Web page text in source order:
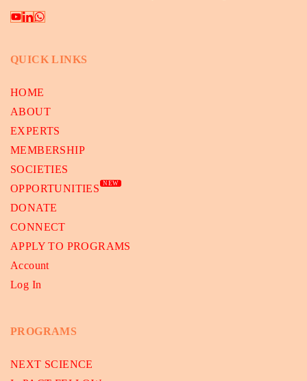
QUICK LINKS
HOME
ABOUT
EXPERTS
MEMBERSHIP
SOCIETIES
OPPORTUNITIES
NEW
DONATE
CONNECT
APPLY TO PROGRAMS
Account
Log In
PROGRAMS
NEXT SCIENCE